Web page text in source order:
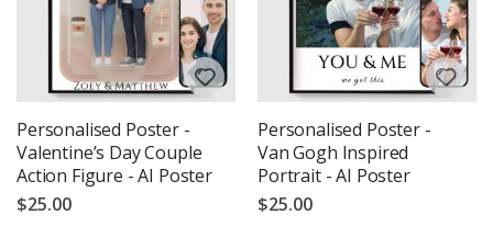
Personalised Poster -
Valentine’s Day Couple
Action Figure - AI Poster
$25.00
Personalised Poster -
Van Gogh Inspired
Portrait - AI Poster
$25.00